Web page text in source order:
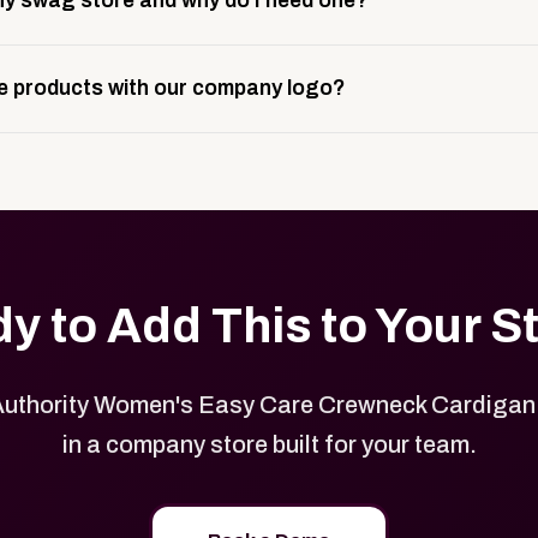
and launch prep.
it gives your team, customers, or employees an easy way
products with our company logo?
to Add This to Your
Women's Easy Care Crewneck
in a company store built for your team.